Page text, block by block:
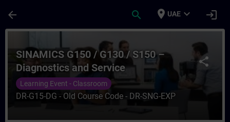
arrow_back search place UAE expand_more login
Course - SINAMICS G150 / G130 /
share
SINAMICS G150 / G130 / S150 –
Diagnostics and Service
Learning Event - Classroom
DR-G15-DG - Old Course Code - DR-SNG-EXP